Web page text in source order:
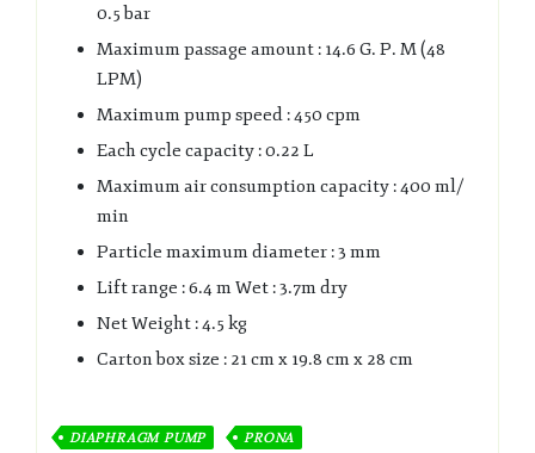
0.5 bar
Maximum passage amount : 14.6 G. P. M (48
LPM)
Maximum pump speed : 450 cpm
Each cycle capacity : 0.22 L
Maximum air consumption capacity : 400 ml/
min
Particle maximum diameter : 3 mm
Lift range : 6.4 m Wet : 3.7m dry
Net Weight : 4.5 kg
Carton box size : 21 cm x 19.8 cm x 28 cm
DIAPHRAGM PUMP PRONA